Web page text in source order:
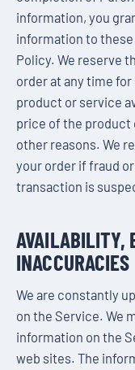
information, you
information to
Policy. We reserve
order at any time
product or service
price of the product
other reasons. We
your order if fraud
transaction is
AVAILABILITY,
INACCURACIES
We are constantly
on the Service. We
information on the
web sites. The